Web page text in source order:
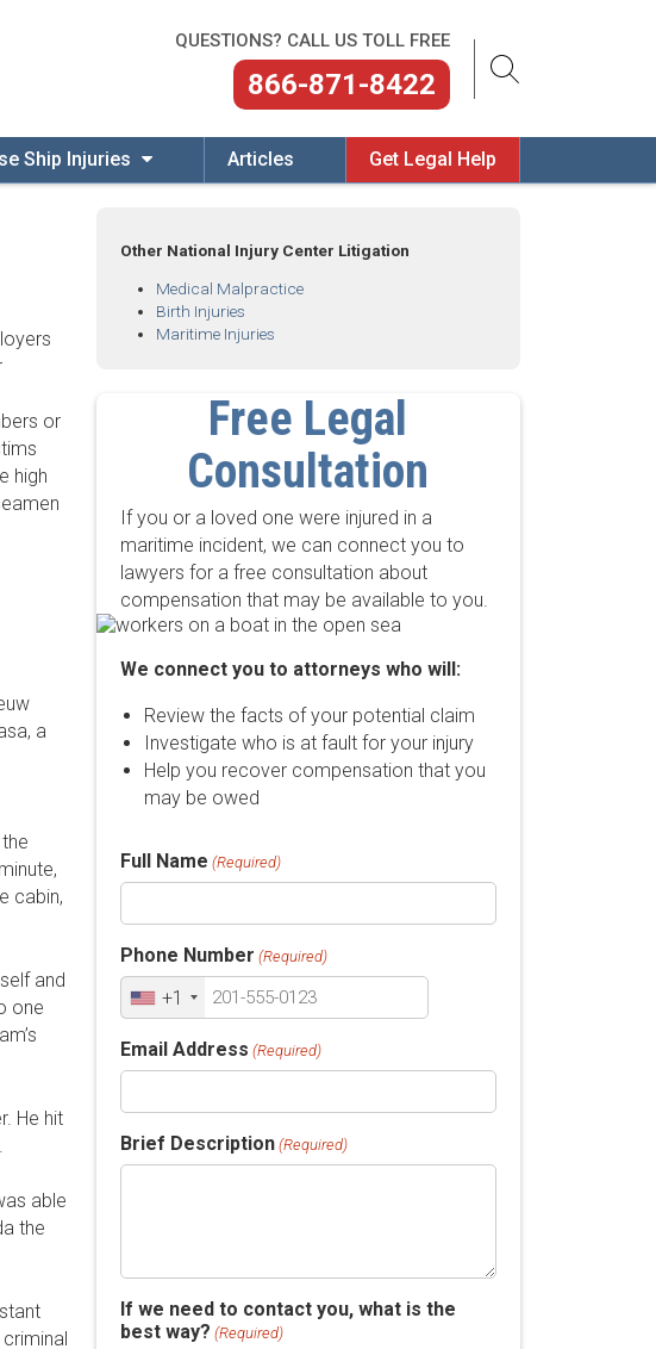
QUESTIONS? CALL US TOLL FREE
866-871-8422
Ship Injuries Articles Get Legal Help
or
high
a
cabin,
and
one
He hit
able
the
Other National Injury Center Litigation
Medical Malpractice
Birth Injuries
Maritime Injuries
Free Legal
Consultation
If you or a loved one were injured in a
maritime incident, we can connect you to
lawyers for a free consultation about
compensation that may be available to you.
We connect you to attorneys who will:
Review the facts of your potential claim
Investigate who is at fault for your injury
Help you recover compensation that you
may be owed
Full Name (Required)
Phone Number (Required)
+1
Email Address (Required)
Brief Description (Required)
If we need to contact you, what is the
best way? (Required)